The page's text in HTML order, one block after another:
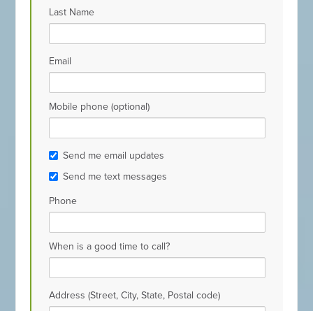
Last Name
Email
Mobile phone (optional)
Send me email updates
Send me text messages
Phone
When is a good time to call?
Address (Street, City, State, Postal code)